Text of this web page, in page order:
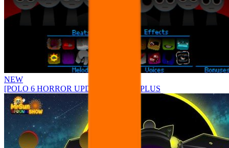
NEW
[POLO 6 HORROR UPDATE] Sprunke PLUS